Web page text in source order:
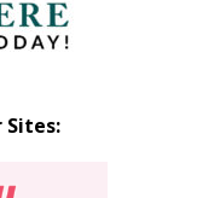
Sites: